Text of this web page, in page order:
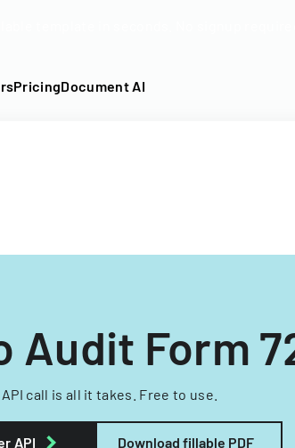
PricingDocument AI
Audit Form
API call is all it takes. Free to use.
API Download fillable PDF